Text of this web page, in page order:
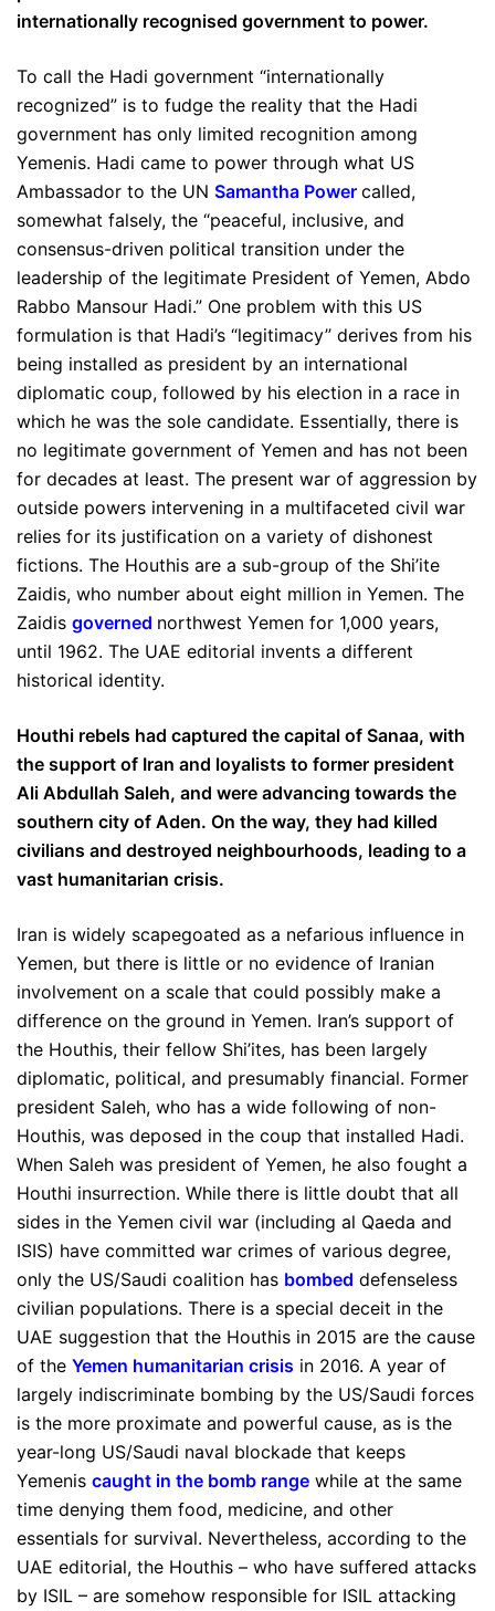
internationally recognised government to power.
To call the Hadi government “internationally
recognized” is to fudge the reality that the Hadi
government has only limited recognition among
Yemenis. Hadi came to power through what US
Ambassador to the UN Samantha Power called,
somewhat falsely, the “peaceful, inclusive, and
consensus-driven political transition under the
leadership of the legitimate President of Yemen, Abdo
Rabbo Mansour Hadi.” One problem with this US
formulation is that Hadi’s “legitimacy” derives from his
being installed as president by an international
diplomatic coup, followed by his election in a race in
which he was the sole candidate. Essentially, there is
no legitimate government of Yemen and has not been
for decades at least. The present war of aggression by
outside powers intervening in a multifaceted civil war
relies for its justification on a variety of dishonest
fictions. The Houthis are a sub-group of the Shi’ite
Zaidis, who number about eight million in Yemen. The
Zaidis governed northwest Yemen for 1,000 years,
until 1962. The UAE editorial invents a different
historical identity.
Houthi rebels had captured the capital of Sanaa, with
the support of Iran and loyalists to former president
Ali Abdullah Saleh, and were advancing towards the
southern city of Aden. On the way, they had killed
civilians and destroyed neighbourhoods, leading to a
vast humanitarian crisis.
Iran is widely scapegoated as a nefarious influence in
Yemen, but there is little or no evidence of Iranian
involvement on a scale that could possibly make a
difference on the ground in Yemen. Iran’s support of
the Houthis, their fellow Shi’ites, has been largely
diplomatic, political, and presumably financial. Former
president Saleh, who has a wide following of non-
Houthis, was deposed in the coup that installed Hadi.
When Saleh was president of Yemen, he also fought a
Houthi insurrection. While there is little doubt that all
sides in the Yemen civil war (including al Qaeda and
ISIS) have committed war crimes of various degree,
only the US/Saudi coalition has bombed defenseless
civilian populations. There is a special deceit in the
UAE suggestion that the Houthis in 2015 are the cause
of the Yemen humanitarian crisis in 2016. A year of
largely indiscriminate bombing by the US/Saudi forces
is the more proximate and powerful cause, as is the
year-long US/Saudi naval blockade that keeps
Yemenis caught in the bomb range while at the same
time denying them food, medicine, and other
essentials for survival. Nevertheless, according to the
UAE editorial, the Houthis – who have suffered attacks
by ISIL – are somehow responsible for ISIL attacking